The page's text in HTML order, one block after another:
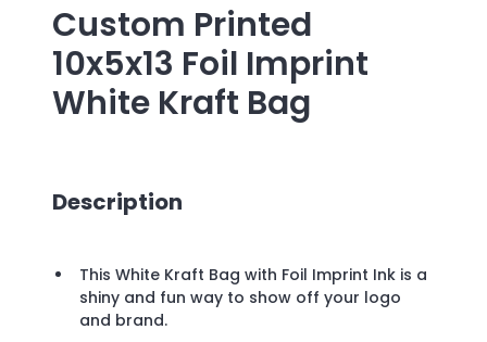
Custom Printed
10x5x13 Foil Imprint
White Kraft Bag
Description
This White Kraft Bag with Foil Imprint Ink is a
shiny and fun way to show off your logo
and brand.